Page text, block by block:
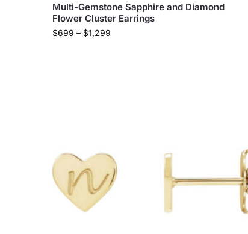
Multi-Gemstone Sapphire and Diamond
Flower Cluster Earrings
$699 – $1,299